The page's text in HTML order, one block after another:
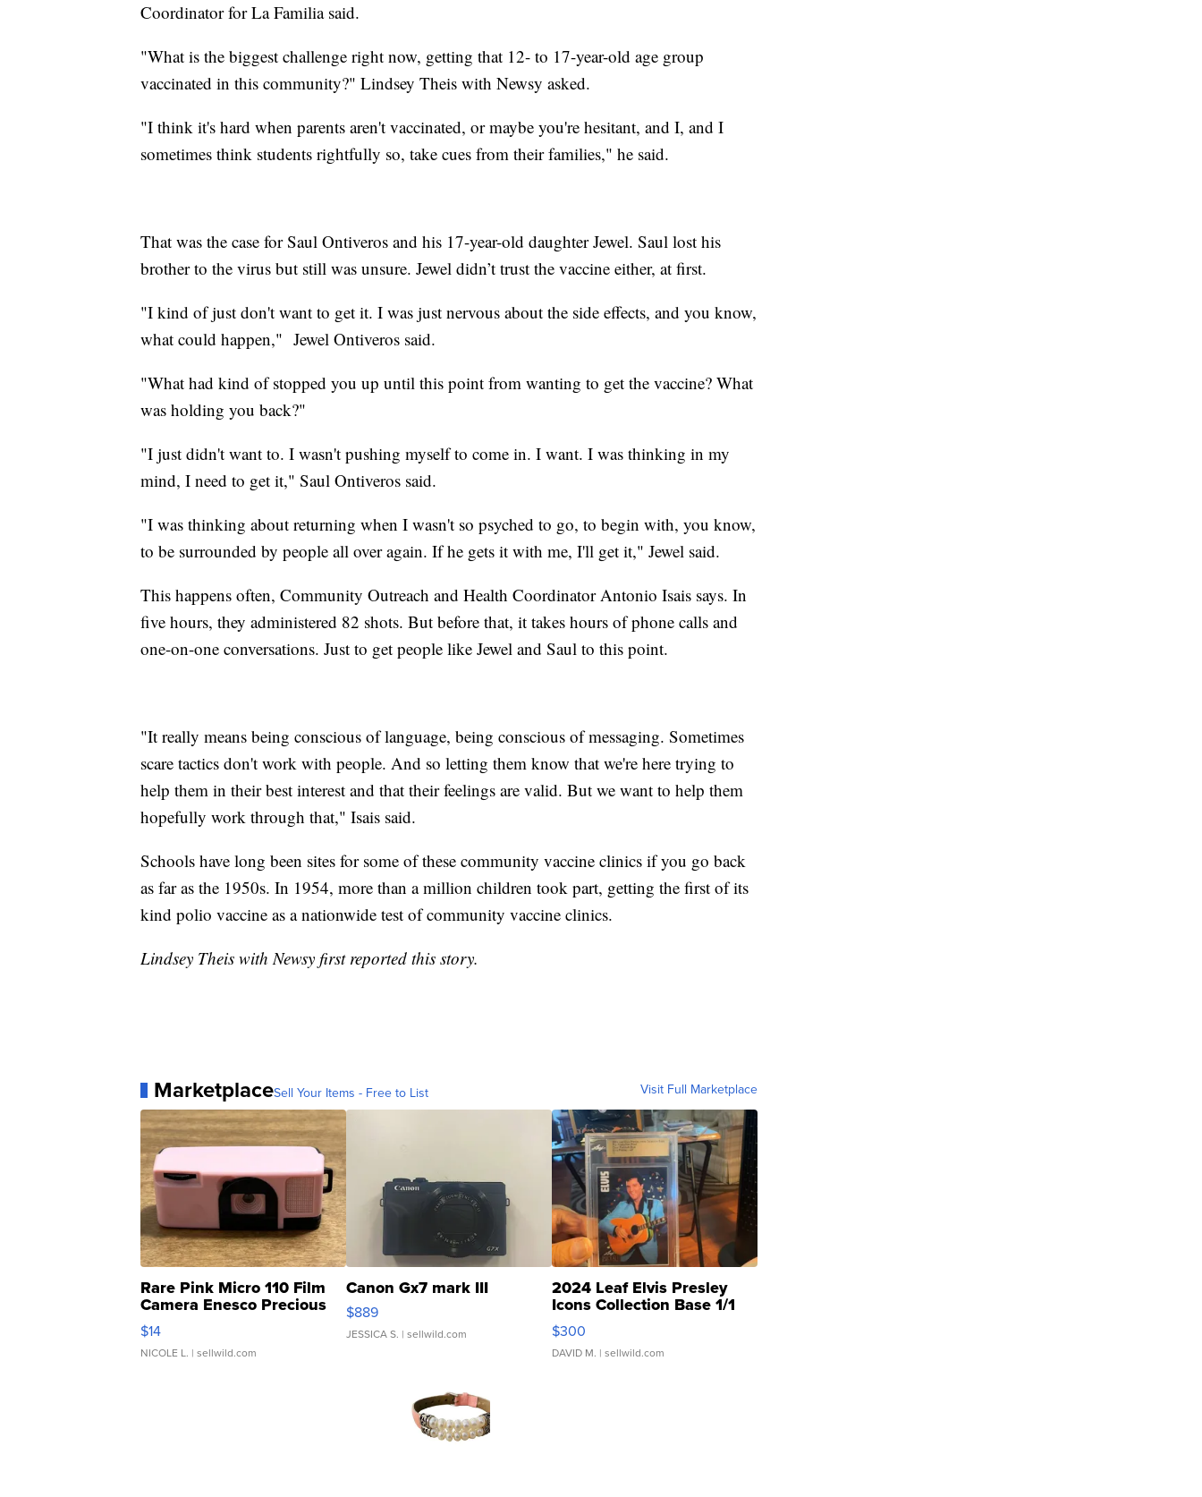
Coordinator for La Familia said.
"What is the biggest challenge right now, getting that 12- to 17-year-old age group
vaccinated in this community?" Lindsey Theis with Newsy asked.
"I think it's hard when parents aren't vaccinated, or maybe you're hesitant, and I, and I
sometimes think students rightfully so, take cues from their families," he said.
That was the case for Saul Ontiveros and his 17-year-old daughter Jewel. Saul lost his
brother to the virus but still was unsure. Jewel didn’t trust the vaccine either, at first.
"I kind of just don't want to get it. I was just nervous about the side effects, and you know,
what could happen," Jewel Ontiveros said.
"What had kind of stopped you up until this point from wanting to get the vaccine? What
was holding you back?"
"I just didn't want to. I wasn't pushing myself to come in. I want. I was thinking in my
mind, I need to get it," Saul Ontiveros said.
"I was thinking about returning when I wasn't so psyched to go, to begin with, you know,
to be surrounded by people all over again. If he gets it with me, I'll get it," Jewel said.
This happens often, Community Outreach and Health Coordinator Antonio Isais says. In
five hours, they administered 82 shots. But before that, it takes hours of phone calls and
one-on-one conversations. Just to get people like Jewel and Saul to this point.
"It really means being conscious of language, being conscious of messaging. Sometimes
scare tactics don't work with people. And so letting them know that we're here trying to
help them in their best interest and that their feelings are valid. But we want to help them
hopefully work through that," Isais said.
Schools have long been sites for some of these community vaccine clinics if you go back
as far as the 1950s. In 1954, more than a million children took part, getting the first of its
kind polio vaccine as a nationwide test of community vaccine clinics.
Lindsey Theis with Newsy first reported this story.
MarketplaceSell Your Items - Free to List Visit Full Marketplace
Rare Pink Micro 110 Film
Camera Enesco Precious
Moments TD4
$14
NICOLE L. | sellwild.com
Canon Gx7 mark III
$889
JESSICA S. | sellwild.com
2024 Leaf Elvis Presley
Icons Collection Base 1/1
SSP Clear ...
$300
DAVID M. | sellwild.com